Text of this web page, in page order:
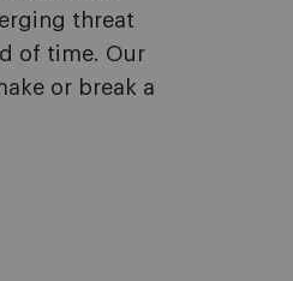
threat
of time. Our
or break a